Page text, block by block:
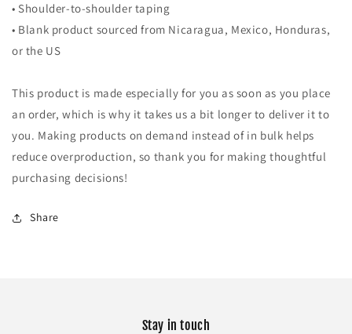
• Shoulder-to-shoulder taping
• Blank product sourced from Nicaragua, Mexico, Honduras,
or the US
This product is made especially for you as soon as you place
an order, which is why it takes us a bit longer to deliver it to
you. Making products on demand instead of in bulk helps
reduce overproduction, so thank you for making thoughtful
purchasing decisions!
Share
Stay in touch